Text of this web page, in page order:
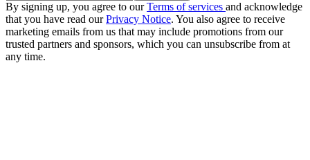
By signing up, you agree to ourTerms of services and acknowledge
that you have read ourPrivacy Notice. You also agree to receive
marketing emails from us that may include promotions from our
trusted partners and sponsors, which you can unsubscribe from at
any time.